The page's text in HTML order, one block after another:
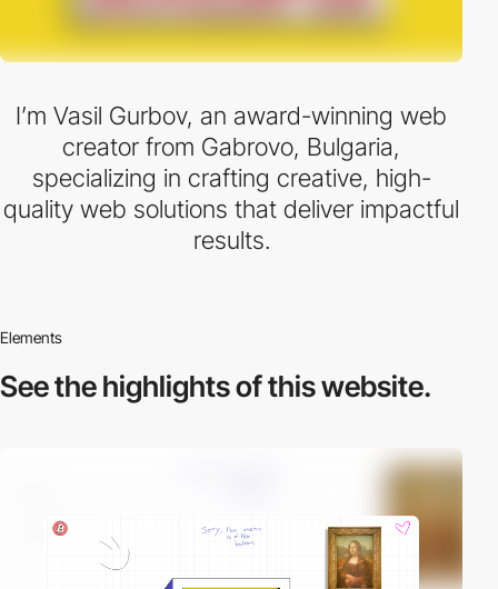
I’m Vasil Gurbov, an award-winning web
creator from Gabrovo, Bulgaria,
specializing in crafting creative, high-
quality web solutions that deliver impactful
results.
Elements
See the highlightsof this website.